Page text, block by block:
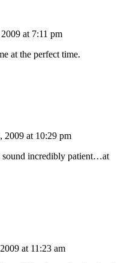
at 7:11 pm
at the perfect time.
2009 at 10:29 pm
incredibly patient…at
at 11:23 am